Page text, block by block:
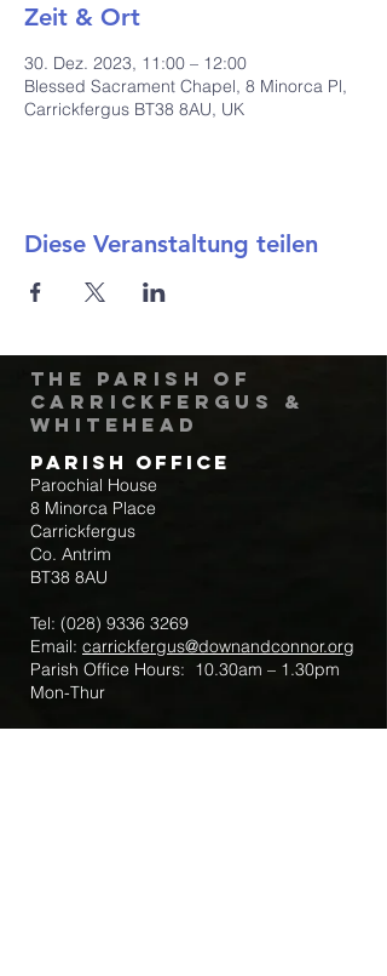
Zeit & Ort
30. Dez. 2023, 11:00 – 12:00
Blessed Sacrament Chapel, 8 Minorca Pl,
Carrickfergus BT38 8AU, UK
Diese Veranstaltung teilen
The Parish of
Carrickfergus &
Whitehead
Parish Office
Parochial House
8 Minorca Place
Carrickfergus
Co. Antrim
BT38 8AU
Tel: (028) 9336 3269
Email: carrickfergus@downandconnor.org
Parish Office Hours: 10.30am – 1.30pm
Mon-Thur